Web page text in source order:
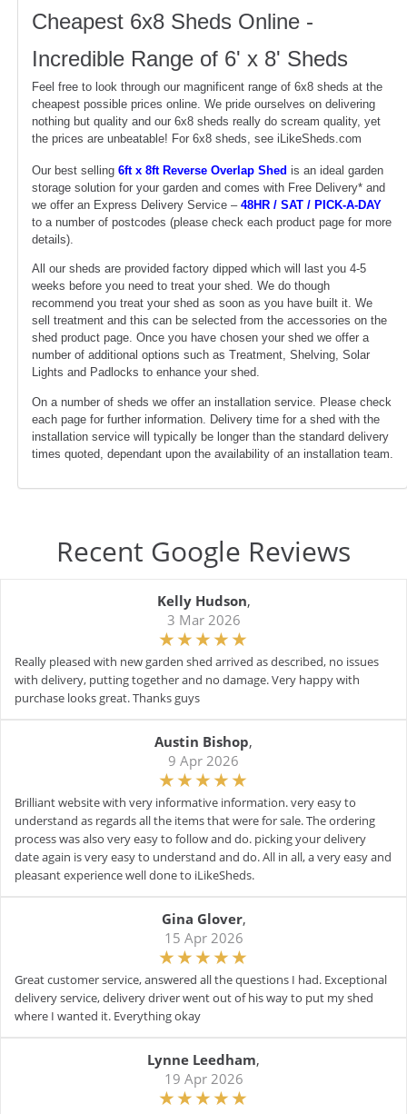
Cheapest 6x8 Sheds Online -
Incredible Range of 6' x 8' Sheds
Feel free to look through our magnificent range of 6x8 sheds at the
cheapest possible prices online. We pride ourselves on delivering
nothing but quality and our 6x8 sheds really do scream quality, yet
the prices are unbeatable! For 6x8 sheds, see iLikeSheds.com
Our best selling 6ft x 8ft Reverse Overlap Shed is an ideal garden
storage solution for your garden and comes with Free Delivery* and
we offer an Express Delivery Service – 48HR / SAT / PICK-A-DAY
to a number of postcodes (please check each product page for more
details).
All our sheds are provided factory dipped which will last you 4-5
weeks before you need to treat your shed. We do though
recommend you treat your shed as soon as you have built it. We
sell treatment and this can be selected from the accessories on the
shed product page. Once you have chosen your shed we offer a
number of additional options such as Treatment, Shelving, Solar
Lights and Padlocks to enhance your shed.
On a number of sheds we offer an installation service. Please check
each page for further information. Delivery time for a shed with the
installation service will typically be longer than the standard delivery
times quoted, dependant upon the availability of an installation team.
Recent Google Reviews
Kelly Hudson,
3 Mar 2026
Really pleased with new garden shed arrived as described, no issues
with delivery, putting together and no damage. Very happy with
purchase looks great. Thanks guys
Austin Bishop,
9 Apr 2026
Brilliant website with very informative information. very easy to
understand as regards all the items that were for sale. The ordering
process was also very easy to follow and do. picking your delivery
date again is very easy to understand and do. All in all, a very easy and
pleasant experience well done to iLikeSheds.
Gina Glover,
15 Apr 2026
Great customer service, answered all the questions I had. Exceptional
delivery service, delivery driver went out of his way to put my shed
where I wanted it. Everything okay
Lynne Leedham,
19 Apr 2026